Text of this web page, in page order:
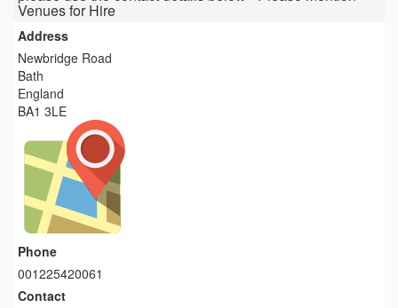
Venues for Hire
Address
Newbridge Road
Bath
England
BA1 3LE
Phone
001225420061
Contact